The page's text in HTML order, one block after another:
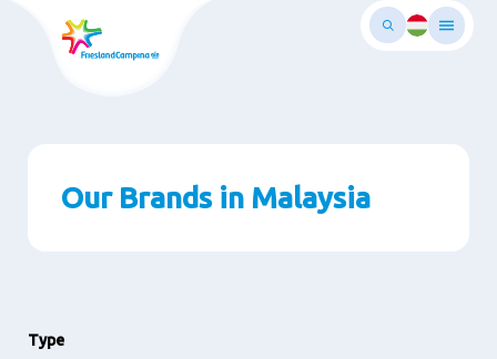
Our Brands in Malaysia
Type